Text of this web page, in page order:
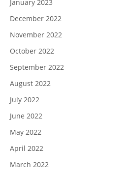
January 2023
December 2022
November 2022
October 2022
September 2022
August 2022
July 2022
June 2022
May 2022
April 2022
March 2022